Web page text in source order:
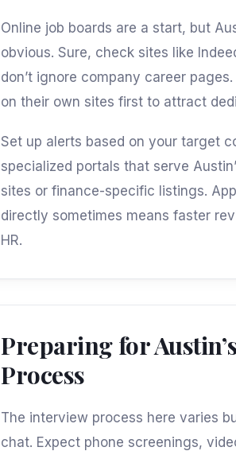
Online job boards are a start, but
obvious. Sure, check sites like
don’t ignore company career
on their own sites first to attract
Set up alerts based on your target
specialized portals that serve
sites or finance-specific listings.
directly sometimes means faster
HR.
Preparing for
Process
The interview process here varies
chat. Expect phone screenings,